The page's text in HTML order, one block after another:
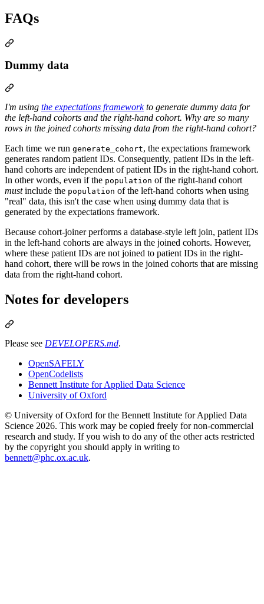
FAQs
Dummy data
I'm using the expectations frameworkto generate dummy data for
the left-hand cohorts and the right-hand cohort. Why are so many
rows in the joined cohorts missing data from the right-hand cohort?
Each time we run generate_cohort, the expectations framework
generates random patient IDs. Consequently, patient IDs in the left-
hand cohorts are independent of patient IDs in the right-hand cohort.
In other words, even if the population of the right-hand cohort
mustinclude the population of the left-hand cohorts when using
"real" data, this isn't the case when using dummy data that is
generated by the expectations framework.
Because cohort-joiner performs a database-style left join, patient IDs
in the left-hand cohorts are always in the joined cohorts. However,
where these patient IDs are not joined to patient IDs in the right-
hand cohort, there will be rows in the joined cohorts that are missing
data from the right-hand cohort.
Notes for developers
Please see DEVELOPERS.md.
OpenSAFELY
OpenCodelists
Bennett Institute for Applied Data Science
University of Oxford
© University of Oxford for the Bennett Institute for Applied Data
Science 2026. This work may be copied freely for non-commercial
research and study. If you wish to do any of the other acts restricted
by the copyright you should apply in writing to
bennett@phc.ox.ac.uk.